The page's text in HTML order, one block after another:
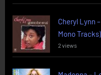
Cheryl Lynn
Mono
2 views